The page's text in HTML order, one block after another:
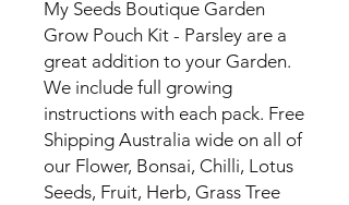
My Seeds Boutique Garden
Grow Pouch Kit - Parsley are a
great addition to your Garden.
We include full growing
instructions with each pack. Free
Shipping Australia wide on all of
our Flower, Bonsai, Chilli, Lotus
Seeds, Fruit, Herb, Grass Tree